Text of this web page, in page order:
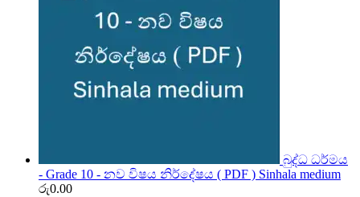
බුද්ධ ධර්මය
- Grade 10 - නව විෂය නිර්දේෂය ( PDF ) Sinhala medium
රු0.00